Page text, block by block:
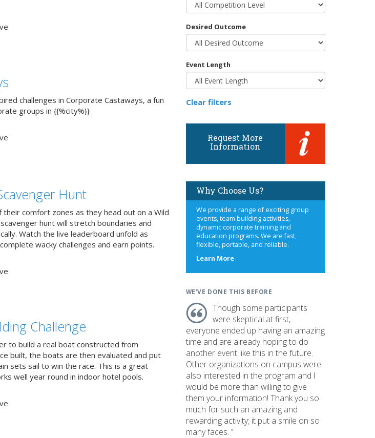
challenges in Corporate Castaways, a fun
groups in {{%city%}}
Hunt
comfort zones as they head out on a Wild
hunt will stretch boundaries and
Watch the live leaderboard unfold as
wacky challenges and earn points.
Challenge
to build a real boat constructed from
built, the boats are then evaluated and put
sets sail to win the race. This is a great
well year round in indoor hotel pools.
Desired Outcome
Event Length
Clear filters
Request More
Information
Why Choose Us?
We provide a range of exciting group
events, team building activities,
dynamic corporate training and
education programs. We are fast,
flexible, portable, and reliable.
Learn Moreabout
WE'VE DONE THIS BEFORE
Though some participants
were skeptical at first,
everyone ended up having an amazing
time and are already hoping to do
another event like this in the future.
Other organizations on campus were
also interested in the program and I
would be more than willing to give
them your information! Thank you so
much for such an amazing and
rewarding activity; it put a smile on so
many faces. "